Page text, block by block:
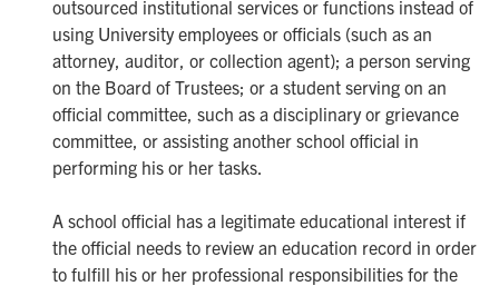
outsourced institutional services or functions instead of
using University employees or officials (such as an
attorney, auditor, or collection agent); a person serving
on the Board of Trustees; or a student serving on an
official committee, such as a disciplinary or grievance
committee, or assisting another school official in
performing his or her tasks.
A school official has a legitimate educational interest if
the official needs to review an education record in order
to fulfill his or her professional responsibilities for the